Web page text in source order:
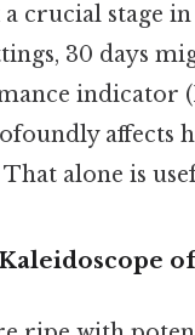
crucial stage
30 days
indicator
affects
alone is